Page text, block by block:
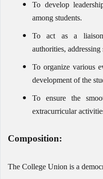
To develop
among students.
To act as a liaison
authorities,
To organize various
development of the
To ensure the
extracurricular
Composition:
The College Union is a